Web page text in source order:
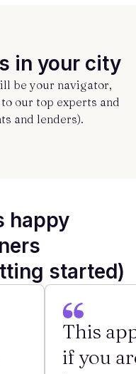
in your city
be your navigator,
our top experts and
and lenders).
happy
started)
This
if you